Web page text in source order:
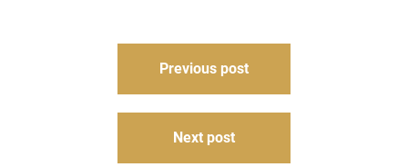
Previous post
Next post